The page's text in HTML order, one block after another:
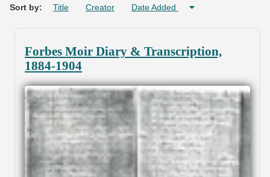
Sort by: Title Creator Date Added
Forbes Moir Diary & Transcription,
1884-1904